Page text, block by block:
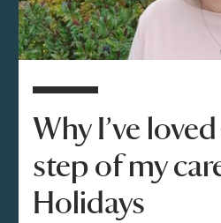
Why I’ve
step of my
Holidays